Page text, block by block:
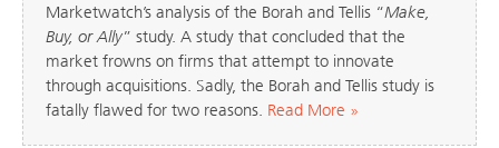
Marketwatch’s analysis of the Borah and Tellis “Make,
Buy, or Ally” study. A study that concluded that the
market frowns on firms that attempt to innovate
through acquisitions. Sadly, the Borah and Tellis study is
fatally flawed for two reasons. Read More »